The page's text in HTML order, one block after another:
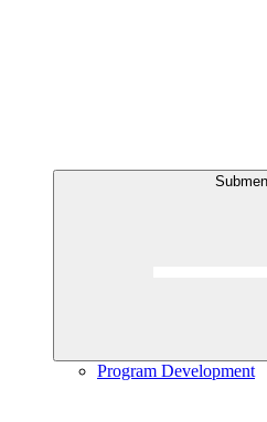
Program Development